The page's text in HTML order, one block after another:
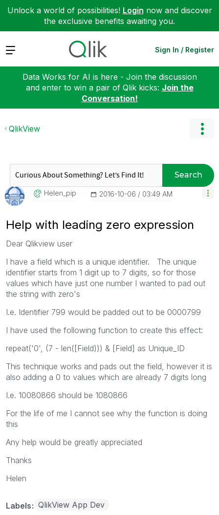
Unlock a world of possibilities! Login now and discover
the exclusive benefits awaiting you.
Expand Sign In / Register
Data Works for AI is here - Join the discussion
and enter to win a pair of Qlik kicks: Join the
Conversation!
QlikView
Search
Helen_pip ‎2016-10-06 03:49 AM
Help with leading zero expression
Dear Qlikview user
I have a field which is a unique identifier. The unique
identifier starts from 1 digit up to 7 digits, so for those
values which have just one number I wanted to pad out
the string with zero's
I.e. Identifier 799 would be padded out to be 0000799
I have used the following function to create this effect:
repeat('0', (7 - len([Field))) & [Field] as Unique_ID
This technique works and pads out the field, however it is
also adding a 0 to values which are already 7 digits long
I.e. 10080866 should be 1080866
For the life of me I cannot see why the function is doing
this
Any help would be greatly appreciated
Thanks
Helen
Labels QlikView App Dev